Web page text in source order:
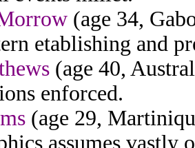
(age 34,
etablishing and
(age 40,
enforced.
(age 29,
assumes vastly